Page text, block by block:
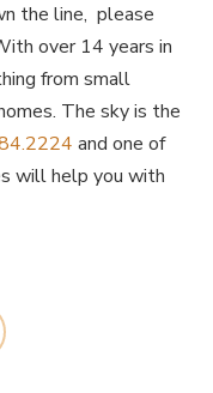
the line, please
over 14 years in
from small
The sky is the
and one of
will help you with